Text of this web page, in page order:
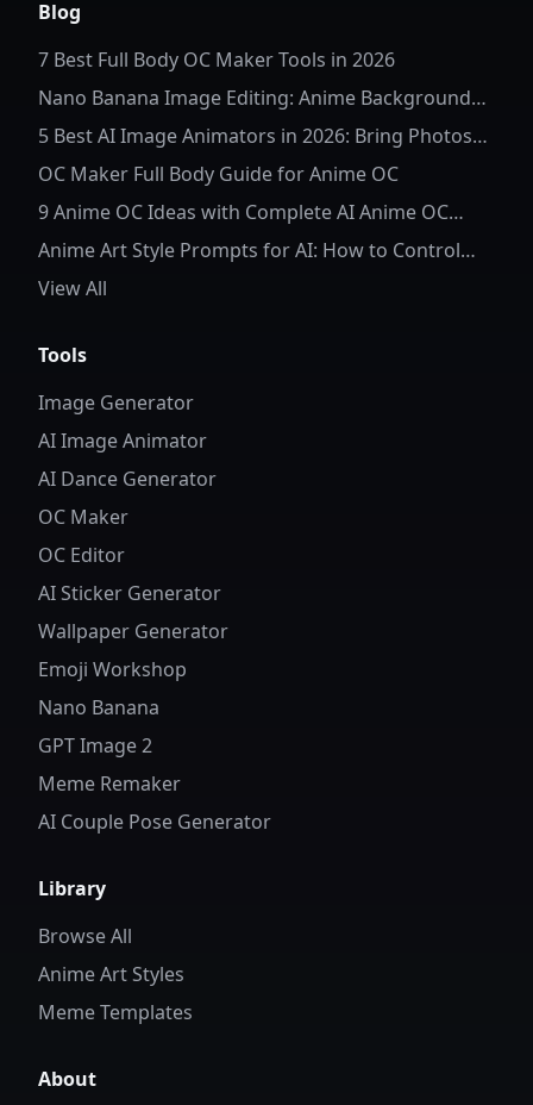
Blog
7 Best Full Body OC Maker Tools in 2026
Nano Banana Image Editing: Anime Background
Replacement
5 Best AI Image Animators in 2026: Bring Photos
to Life
OC Maker Full Body Guide for Anime OC
9 Anime OC Ideas with Complete AI Anime OC
Prompts
Anime Art Style Prompts for AI: How to Control
Character Details and Style
View All
Tools
Image Generator
AI Image Animator
AI Dance Generator
OC Maker
OC Editor
AI Sticker Generator
Wallpaper Generator
Emoji Workshop
Nano Banana
GPT Image 2
Meme Remaker
AI Couple Pose Generator
Library
Browse All
Anime Art Styles
Meme Templates
About